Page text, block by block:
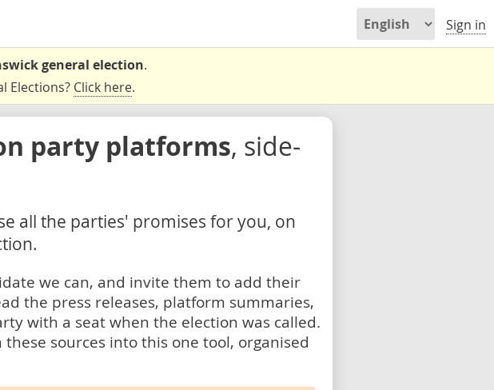
Sign in
general election.
Elections? Click here.
party platforms, side-
all the parties' promises for you, on
we can, and invite them to add their
the press releases, platform summaries,
with a seat when the election was called.
sources into this one tool, organised